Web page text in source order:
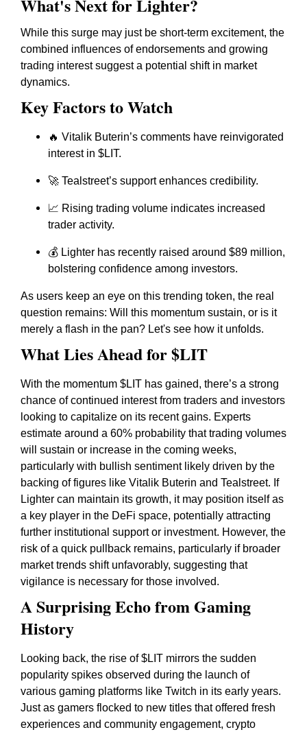
What's Next for Lighter?
While this surge may just be short-term excitement, the
combined influences of endorsements and growing
trading interest suggest a potential shift in market
dynamics.
Key Factors to Watch
🔥 Vitalik Buterin’s comments have reinvigorated
interest in $LIT.
🚀 Tealstreet’s support enhances credibility.
📈 Rising trading volume indicates increased
trader activity.
💰 Lighter has recently raised around $89 million,
bolstering confidence among investors.
As users keep an eye on this trending token, the real
question remains: Will this momentum sustain, or is it
merely a flash in the pan? Let's see how it unfolds.
What Lies Ahead for $LIT
With the momentum $LIT has gained, there’s a strong
chance of continued interest from traders and investors
looking to capitalize on its recent gains. Experts
estimate around a 60% probability that trading volumes
will sustain or increase in the coming weeks,
particularly with bullish sentiment likely driven by the
backing of figures like Vitalik Buterin and Tealstreet. If
Lighter can maintain its growth, it may position itself as
a key player in the DeFi space, potentially attracting
further institutional support or investment. However, the
risk of a quick pullback remains, particularly if broader
market trends shift unfavorably, suggesting that
vigilance is necessary for those involved.
A Surprising Echo from Gaming
History
Looking back, the rise of $LIT mirrors the sudden
popularity spikes observed during the launch of
various gaming platforms like Twitch in its early years.
Just as gamers flocked to new titles that offered fresh
experiences and community engagement, crypto